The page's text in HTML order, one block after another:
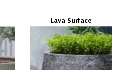
Lava Surface